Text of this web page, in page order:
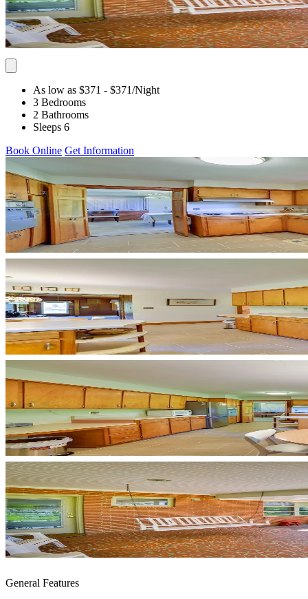
As low as $371 - $371/Night
3 Bedrooms
2 Bathrooms
Sleeps 6
Book Online Get Information
General Features